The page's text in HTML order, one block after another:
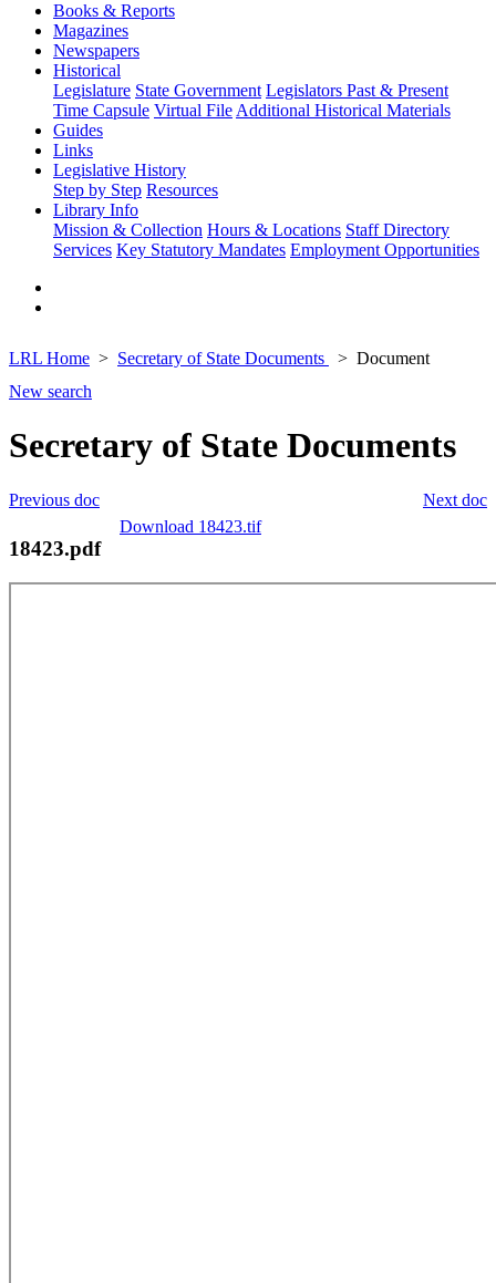
Books & Reports
Magazines
Newspapers
Historical
Legislature State Government Legislators Past & Present
Time Capsule Virtual File Additional Historical Materials
Guides
Links
Legislative History
Step by Step Resources
Library Info
Mission & Collection Hours & Locations Staff Directory
Services Key Statutory Mandates Employment Opportunities
LRL Home Secretary of State Documents
Document
New search
Secretary of State Documents
Next doc
Previous doc
Download 18423.tif
18423.pdf